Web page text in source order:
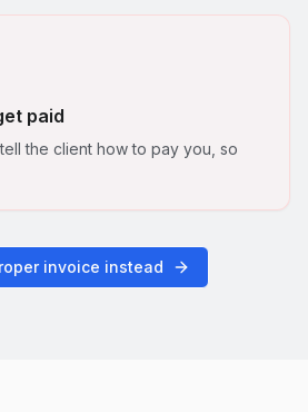
paid
the client how to pay you, so
invoice instead